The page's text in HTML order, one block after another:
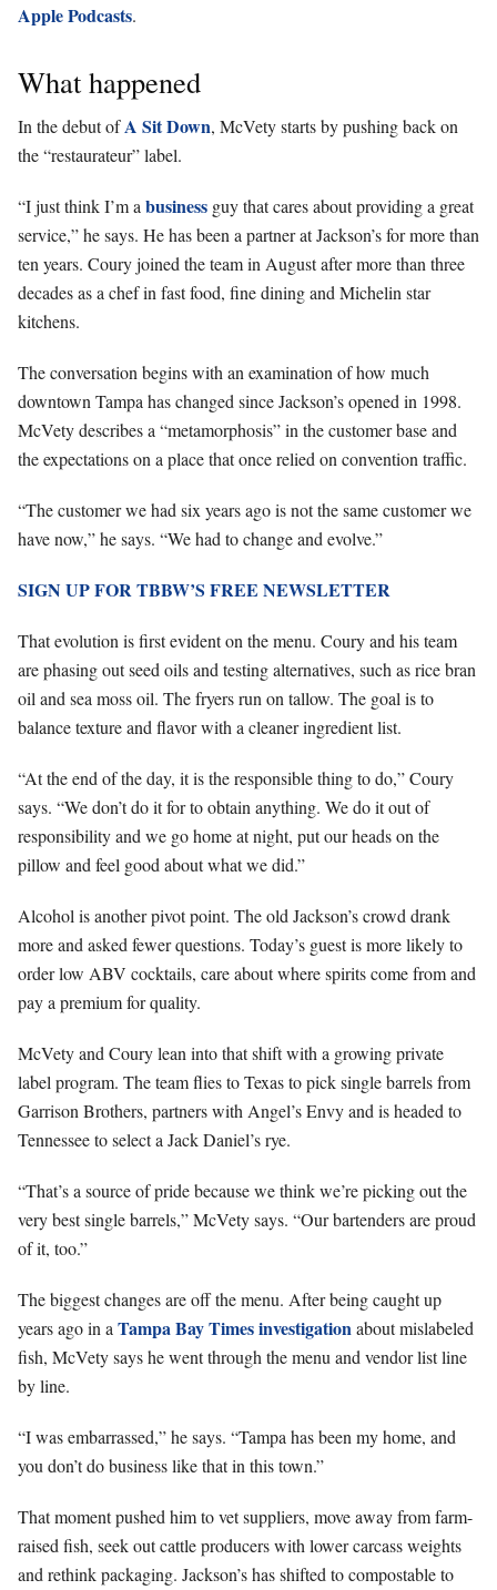
Apple Podcasts.
What happened
In the debut ofA Sit Down, McVety starts by pushing back on
the “restaurateur” label.
“I just think I’m a business guy that cares about providing a great
service,” he says. He has been a partner at Jackson’s for more than
ten years. Coury joined the team in August after more than three
decades as a chef in fast food, fine dining and Michelin star
kitchens.
The conversation begins with an examination of how much
downtown Tampa has changed since Jackson’s opened in 1998.
McVety describes a “metamorphosis” in the customer base and
the expectations on a place that once relied on convention traffic.
“The customer we had six years ago is not the same customer we
have now,” he says. “We had to change and evolve.”
SIGN UP FOR TBBW’S FREE NEWSLETTER
That evolution is first evident on the menu. Coury and his team
are phasing out seed oils and testing alternatives, such as rice bran
oil and sea moss oil. The fryers run on tallow. The goal is to
balance texture and flavor with a cleaner ingredient list.
“At the end of the day, it is the responsible thing to do,” Coury
says. “We don’t do it for to obtain anything. We do it out of
responsibility and we go home at night, put our heads on the
pillow and feel good about what we did.”
Alcohol is another pivot point. The old Jackson’s crowd drank
more and asked fewer questions. Today’s guest is more likely to
order low ABV cocktails, care about where spirits come from and
pay a premium for quality.
McVety and Coury lean into that shift with a growing private
label program. The team flies to Texas to pick single barrels from
Garrison Brothers, partners with Angel’s Envy and is headed to
Tennessee to select a Jack Daniel’s rye.
“That’s a source of pride because we think we’re picking out the
very best single barrels,” McVety says. “Our bartenders are proud
of it, too.”
The biggest changes are off the menu. After being caught up
years ago in a Tampa Bay Times investigationabout mislabeled
fish, McVety says he went through the menu and vendor list line
by line.
“I was embarrassed,” he says. “Tampa has been my home, and
you don’t do business like that in this town.”
That moment pushed him to vet suppliers, move away from farm-
raised fish, seek out cattle producers with lower carcass weights
and rethink packaging. Jackson’s has shifted to compostable to